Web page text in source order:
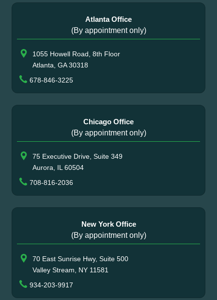
Atlanta Office
(By appointment only)
1055 Howell Road, 8th Floor
Atlanta, GA 30318
678-846-3225
Chicago Office
(By appointment only)
75 Executive Drive, Suite 349
Aurora, IL 60504
708-816-2036
New York Office
(By appointment only)
70 East Sunrise Hwy, Suite 500
Valley Stream, NY 11581
934-203-9917